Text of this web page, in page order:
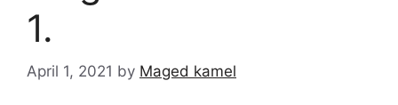
1.
April 1, 2021 by Maged kamel